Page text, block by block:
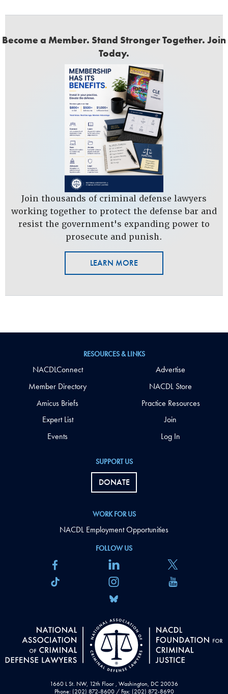
Become a Member. Stand Stronger Together. Join
Today.
Join thousands of criminal defense lawyers
working together to protect the defense bar and
resist the government's expanding power to
prosecute and punish.
LEARN MORE
1660 L St. NW, 12th Floor , Washington, DC 20036
Phone: (202) 872-8600 / Fax: (202) 872-8690
FOLLOW US
SUPPORT US
DONATE
WORK FOR US
NACDL Employment Opportunities
RESOURCES & LINKS
NACDLConnect
Member Directory
Amicus Briefs
Expert List
Events
Advertise
NACDL Store
Practice Resources
Join
Log In